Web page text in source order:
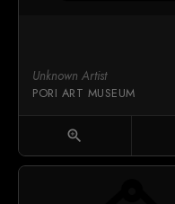
Unknown Artist
PORI ART MUSEUM
zoom_in